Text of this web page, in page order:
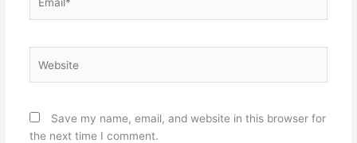
Save my name, email, and website in this browser for
the next time I comment.